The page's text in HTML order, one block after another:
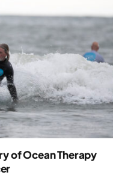
of Ocean Therapy